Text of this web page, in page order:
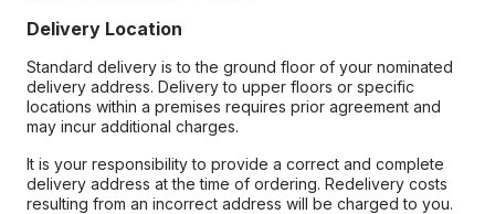
Delivery Location
Standard delivery is to the ground floor of your nominated
delivery address. Delivery to upper floors or specific
locations within a premises requires prior agreement and
may incur additional charges.
It is your responsibility to provide a correct and complete
delivery address at the time of ordering. Redelivery costs
resulting from an incorrect address will be charged to you.